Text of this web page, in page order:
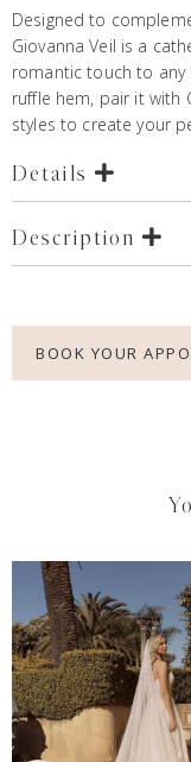
Designed to
Giovanna Veil is a
romantic touch to any
ruffle hem, pair it with
styles to create your
Details
Description
BOOK YOUR